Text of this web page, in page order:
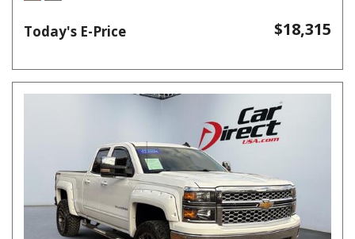
Today's E-Price $18,315